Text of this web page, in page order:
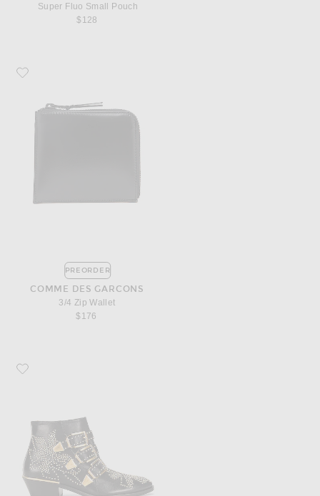
Super Fluo Small Pouch
$128
Favorite COMME des GARCONS 3/4 Zip Wallet
PREORDER
COMME DES GARCONS
3/4 Zip Wallet
$176
Favorite Chloe Susanna Leather Studded Booties